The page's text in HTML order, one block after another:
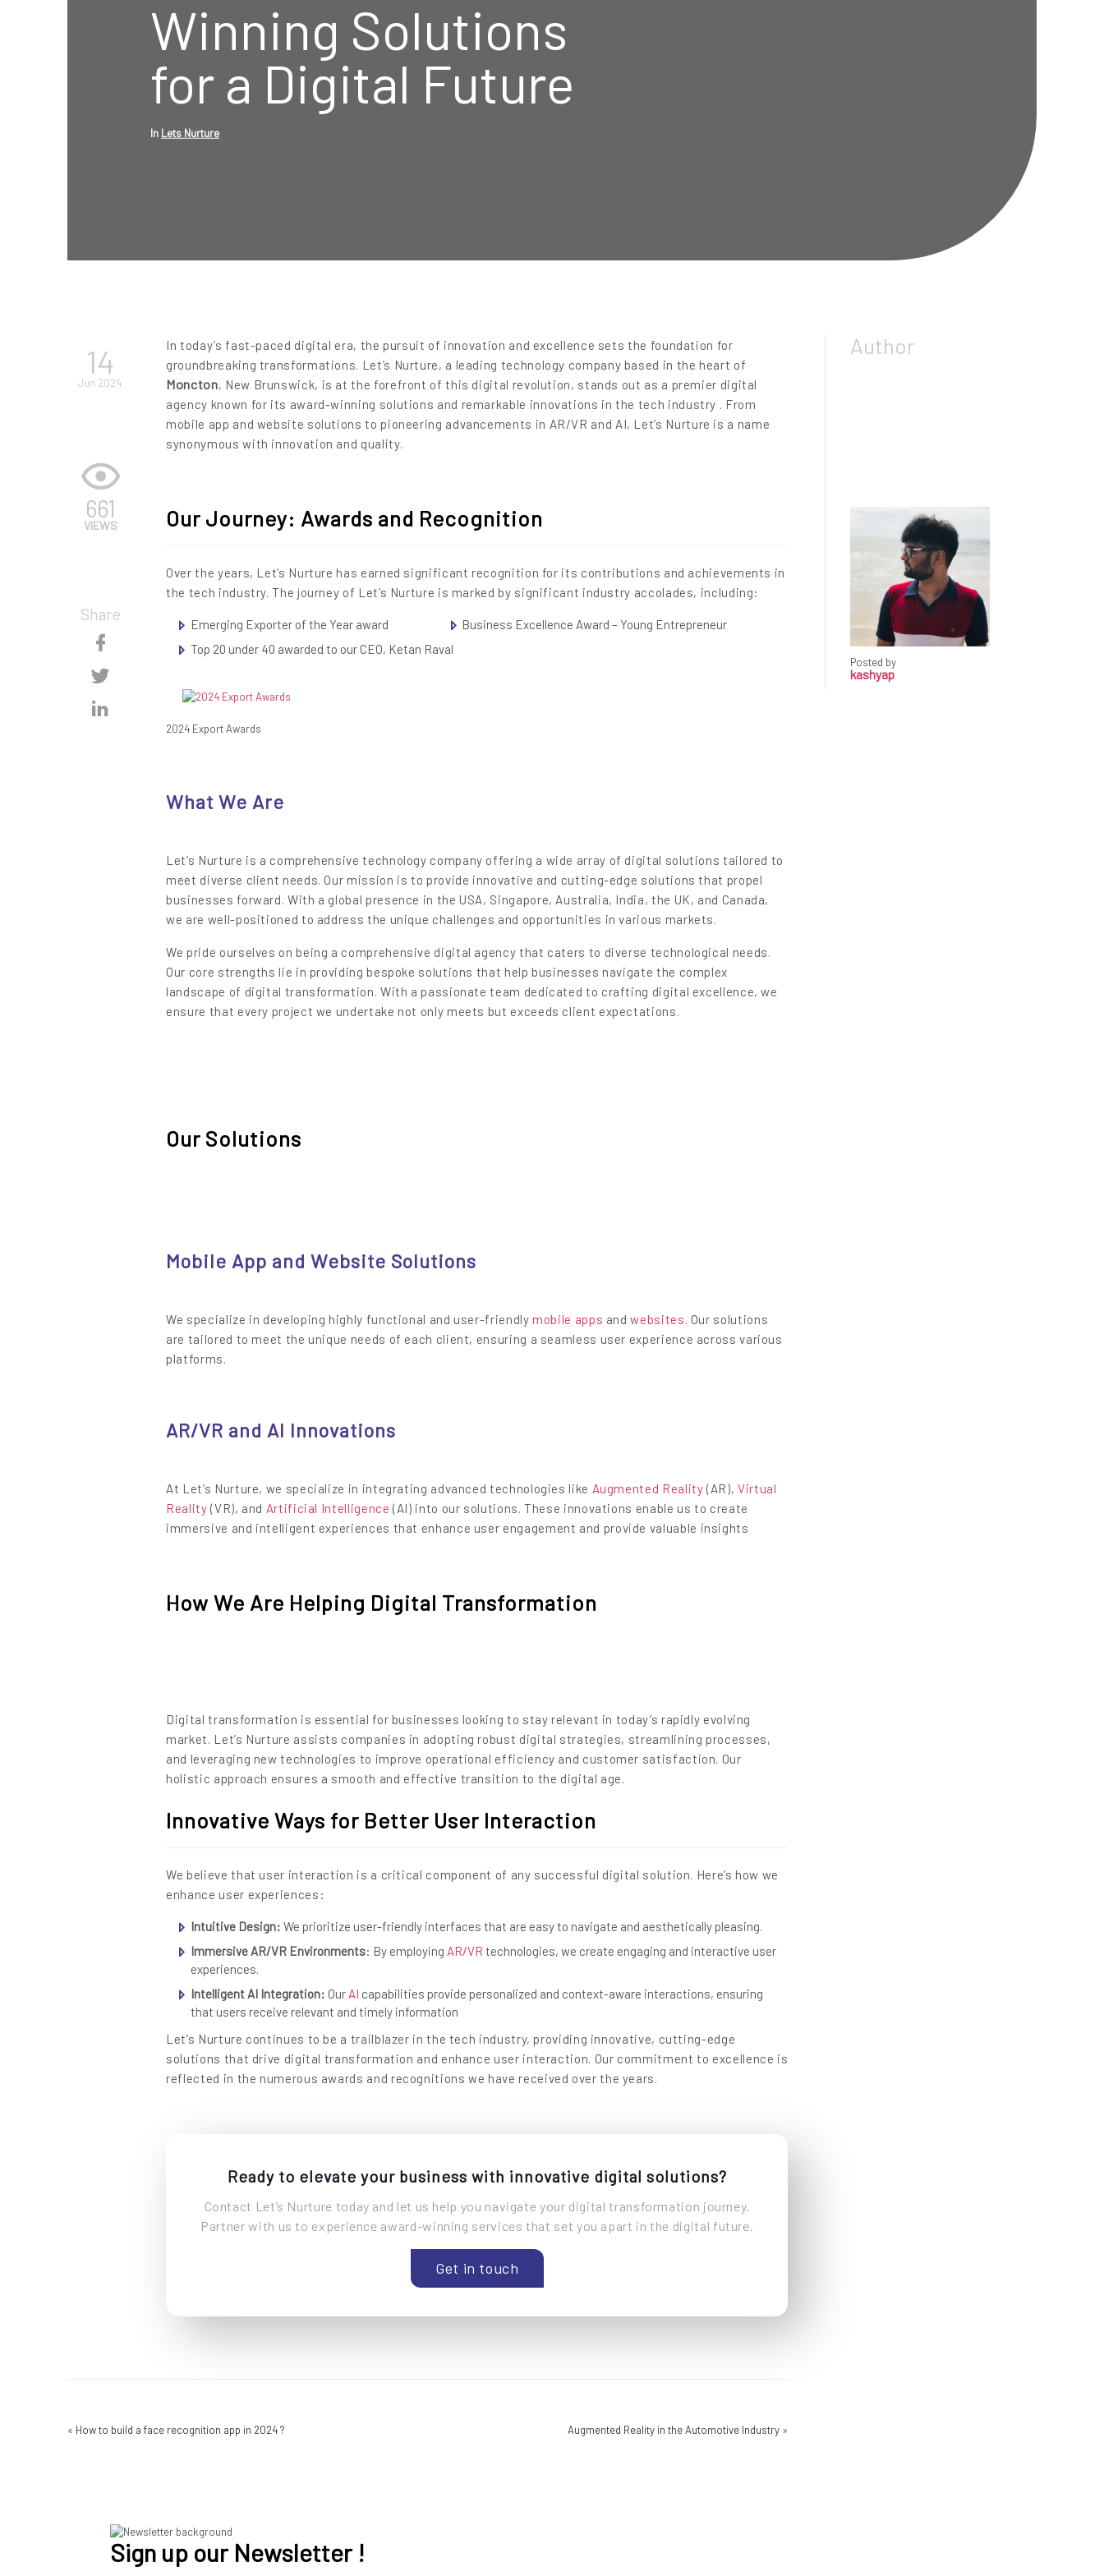
Winning Solutions
for a Digital Future
In Lets Nurture
14
Jun 2024
661
VIEWS
Share
Content
Content
In today’s fast-paced digital era, the pursuit of innovation and excellence sets the foundation for
groundbreaking transformations. Let’s Nurture, a leading technology company based in the heart of
Moncton, New Brunswick, is at the forefront of this digital revolution, stands out as a premier digital
agency known for its award-winning solutions and remarkable innovations in the tech industry . From
mobile app and website solutions to pioneering advancements in AR/VR and AI, Let’s Nurture is a name
synonymous with innovation and quality.
Our Journey: Awards and Recognition
Over the years, Let’s Nurture has earned significant recognition for its contributions and achievements in
the tech industry. The journey of Let’s Nurture is marked by significant industry accolades, including:
Emerging Exporter of the Year award
Business Excellence Award – Young Entrepreneur
Top 20 under 40 awarded to our CEO, Ketan Raval
2024 Export Awards
What We Are
Let’s Nurture is a comprehensive technology company offering a wide array of digital solutions tailored to
meet diverse client needs. Our mission is to provide innovative and cutting-edge solutions that propel
businesses forward. With a global presence in the USA, Singapore, Australia, India, the UK, and Canada,
we are well-positioned to address the unique challenges and opportunities in various markets.
We pride ourselves on being a comprehensive digital agency that caters to diverse technological needs.
Our core strengths lie in providing bespoke solutions that help businesses navigate the complex
landscape of digital transformation. With a passionate team dedicated to crafting digital excellence, we
ensure that every project we undertake not only meets but exceeds client expectations.
Our Solutions
Mobile App and Website Solutions
We specialize in developing highly functional and user-friendlymobile apps andwebsites. Our solutions
are tailored to meet the unique needs of each client, ensuring a seamless user experience across various
platforms.
AR/VR and AI Innovations
At Let’s Nurture, we specialize in integrating advanced technologies like Augmented Reality (AR), Virtual
Reality (VR), and Artificial Intelligence (AI) into our solutions. These innovations enable us to create
immersive and intelligent experiences that enhance user engagement and provide valuable insights
How We Are Helping Digital Transformation
Digital transformation is essential for businesses looking to stay relevant in today’s rapidly evolving
market. Let’s Nurture assists companies in adopting robust digital strategies, streamlining processes,
and leveraging new technologies to improve operational efficiency and customer satisfaction. Our
holistic approach ensures a smooth and effective transition to the digital age.
Innovative Ways for Better User Interaction
We believe that user interaction is a critical component of any successful digital solution. Here’s how we
enhance user experiences:
Intuitive Design: We prioritize user-friendly interfaces that are easy to navigate and aesthetically pleasing.
Immersive AR/VR Environments: By employing AR/VR technologies, we create engaging and interactive user
experiences.
Intelligent AI Integration: Our AI capabilities provide personalized and context-aware interactions, ensuring
that users receive relevant and timely information
Let’s Nurture continues to be a trailblazer in the tech industry, providing innovative, cutting-edge
solutions that drive digital transformation and enhance user interaction. Our commitment to excellence is
reflected in the numerous awards and recognitions we have received over the years.
Ready to elevate your business with innovative digital solutions?
Contact Let’s Nurture today and let us help you navigate your digital transformation journey.
Partner with us to experience award-winning services that set you apart in the digital future.
Get in touch
« How to build a face recognition app in 2024 ? Augmented Reality in the Automotive Industry »
Sign up our Newsletter !
Author
Posted by
kashyap